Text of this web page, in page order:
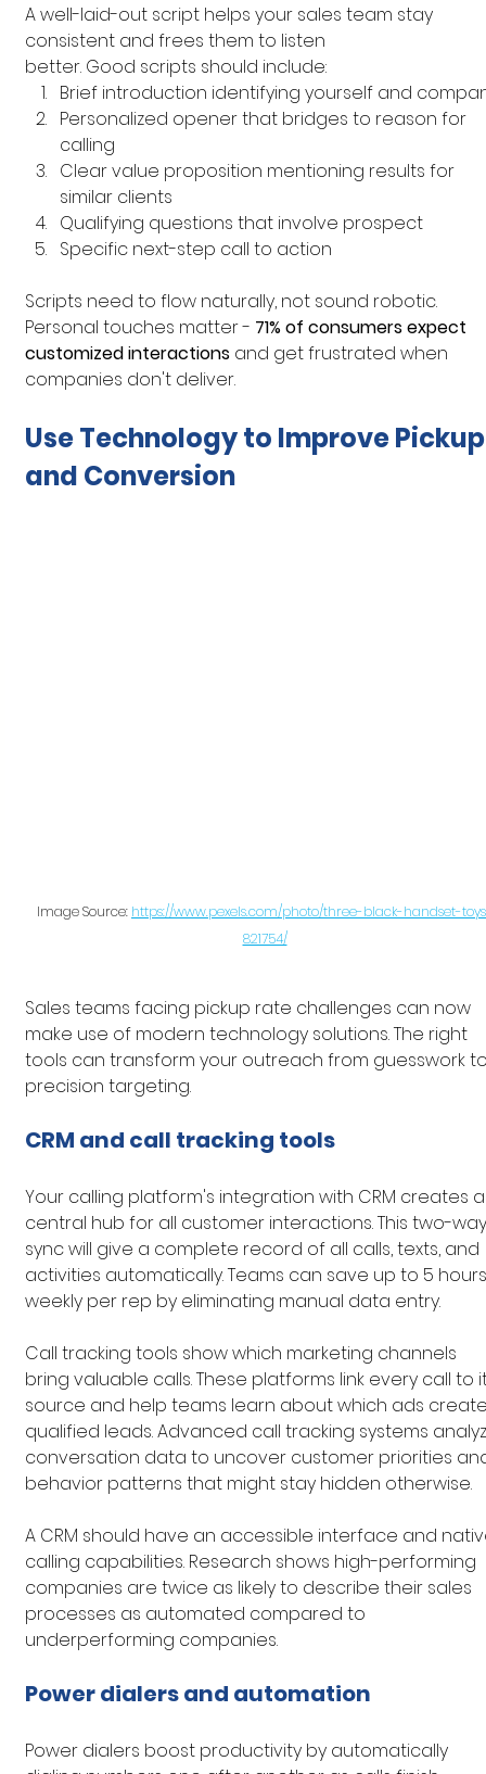
A well-laid-out script helps your sales team stay
consistent and frees them to listen
better. Good scripts should include:
Brief introduction identifying yourself and
Personalized opener that bridges to reason for
calling
Clear value proposition mentioning results for
similar clients
Qualifying questions that involve prospect
Specific next-step call to action
Scripts need to flow naturally, not sound robotic.
Personal touches matter - 71% of consumers expect
customized interactions and get frustrated when
companies don't deliver.
Use Technology to Improve
and Conversion
Image Source: https://www.pexels.com/photo/three-black-handset-
821754/
Sales teams facing pickup rate challenges can now
make use of modern technology solutions. The right
tools can transform your outreach from guesswork
precision targeting.
CRM and call tracking tools
Your calling platform's integration with CRM creates
central hub for all customer interactions. This two-
sync will give a complete record of all calls, texts, and
activities automatically. Teams can save up to 5
weekly per rep by eliminating manual data entry.
Call tracking tools show which marketing channels
bring valuable calls. These platforms link every call to
source and help teams learn about which ads
qualified leads. Advanced call tracking systems
conversation data to uncover customer priorities
behavior patterns that might stay hidden otherwise.
A CRM should have an accessible interface and
calling capabilities. Research shows high-performing
companies are twice as likely to describe their sales
processes as automated compared to
underperforming companies.
Power dialers and automation
Power dialers boost productivity by automatically